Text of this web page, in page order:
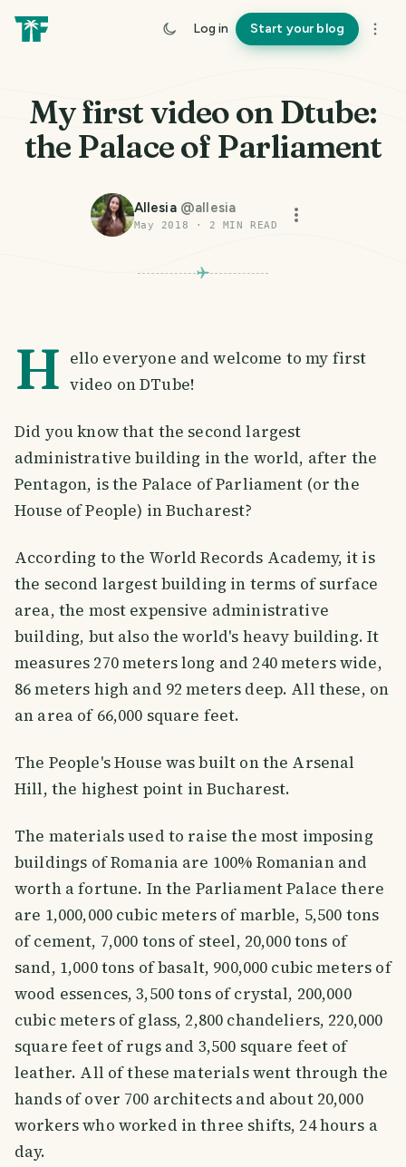
Log in Start your blog
My first video on Dtube:
the Palace of Parliament
Allesia @allesia
May 2018 · 2 MIN READ
H ello everyone and welcome to my first
video on DTube!
Did you know that the second largest
administrative building in the world, after the
Pentagon, is the Palace of Parliament (or the
House of People) in Bucharest?
According to the World Records Academy, it is
the second largest building in terms of surface
area, the most expensive administrative
building, but also the world's heavy building. It
measures 270 meters long and 240 meters wide,
86 meters high and 92 meters deep. All these, on
an area of 66,000 square feet.
The People's House was built on the Arsenal
Hill, the highest point in Bucharest.
The materials used to raise the most imposing
buildings of Romania are 100% Romanian and
worth a fortune. In the Parliament Palace there
are 1,000,000 cubic meters of marble, 5,500 tons
of cement, 7,000 tons of steel, 20,000 tons of
sand, 1,000 tons of basalt, 900,000 cubic meters of
wood essences, 3,500 tons of crystal, 200,000
cubic meters of glass, 2,800 chandeliers, 220,000
square feet of rugs and 3,500 square feet of
leather. All of these materials went through the
hands of over 700 architects and about 20,000
workers who worked in three shifts, 24 hours a
day.